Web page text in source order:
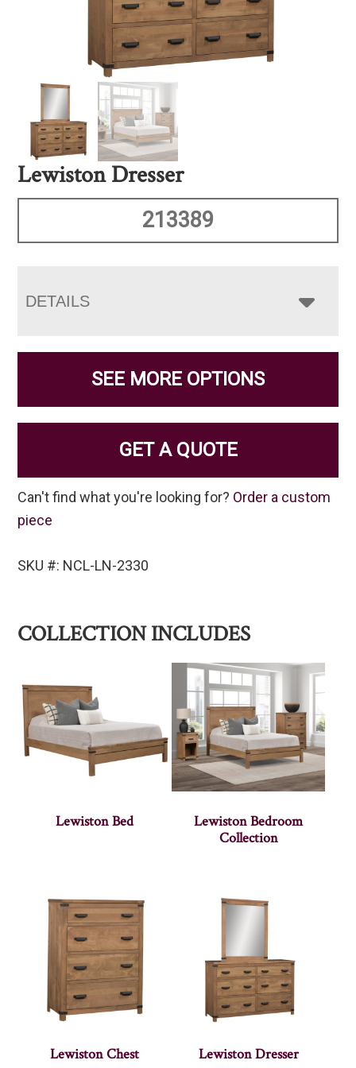
Lewiston Dresser
213389
DETAILS
SEE MORE OPTIONS
GET A QUOTE
Can't find what you're looking for? Order a custom
piece
SKU #: NCL-LN-2330
COLLECTION INCLUDES
Lewiston Bed
Lewiston Bedroom
Collection
Lewiston Chest Lewiston Dresser